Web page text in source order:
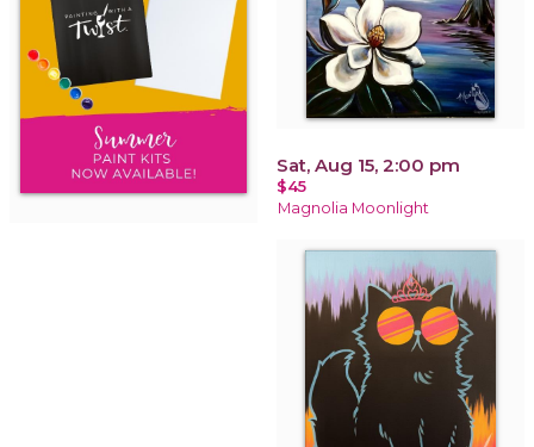
Sat, Aug 15, 2:00 pm
$45
Magnolia Moonlight